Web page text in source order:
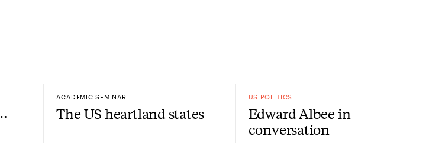
ACADEMIC SEMINAR
The US heartland states
US POLITICS
Edward Albee in
conversation